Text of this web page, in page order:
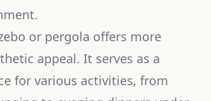
or pergola offers more
appeal. It serves as a
for various activities, from